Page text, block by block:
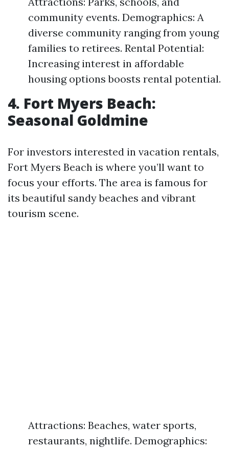
community events. Demographics: A
diverse community ranging from young
families to retirees. Rental Potential:
Increasing interest in affordable
housing options boosts rental potential.
4. Fort Myers Beach:
Seasonal Goldmine
For investors interested in vacation rentals,
Fort Myers Beach is where you’ll want to
focus your efforts. The area is famous for
its beautiful sandy beaches and vibrant
tourism scene.
Attractions: Beaches, water sports,
restaurants, nightlife. Demographics: